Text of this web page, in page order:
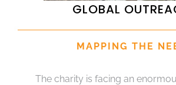
GLOBAL
MAPPING THE
The charity is facing an